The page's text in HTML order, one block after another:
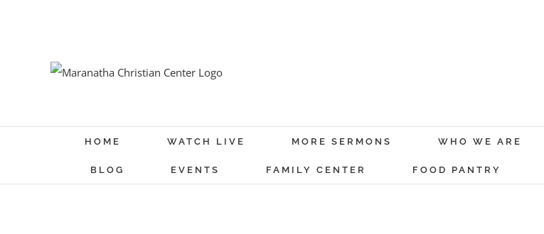
HOME WATCH LIVE MORE SERMONS WHO WE ARE
BLOG EVENTS FAMILY CENTER FOOD PANTRY